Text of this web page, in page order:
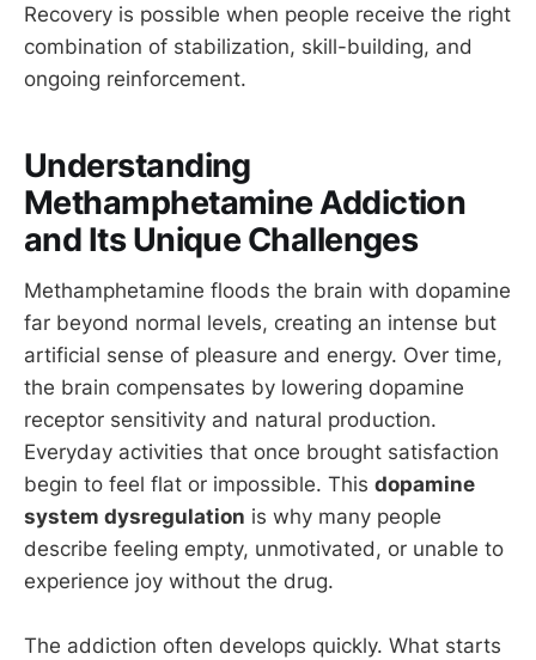
Recovery is possible when people receive the right
combination of stabilization, skill-building, and
ongoing reinforcement.
Understanding
Methamphetamine Addiction
and Its Unique Challenges
Methamphetamine floods the brain with dopamine
far beyond normal levels, creating an intense but
artificial sense of pleasure and energy. Over time,
the brain compensates by lowering dopamine
receptor sensitivity and natural production.
Everyday activities that once brought satisfaction
begin to feel flat or impossible. This dopamine
system dysregulation is why many people
describe feeling empty, unmotivated, or unable to
experience joy without the drug.
The addiction often develops quickly. What starts